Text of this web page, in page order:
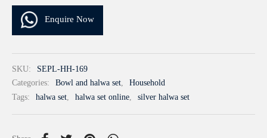
Enquire Now
SKU:
SEPL-HH-169
Categories:
Bowl and halwa set,
Household
Tags:
halwa set, halwa set online, silver halwa set